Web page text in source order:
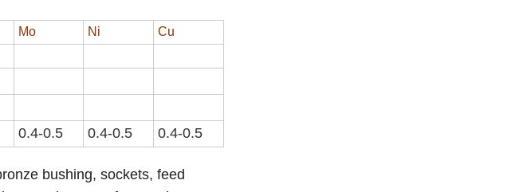
Mo Ni
Cu
0.4-0.5 0.4-0.5 0.4-0.5
bushing, sockets, feed